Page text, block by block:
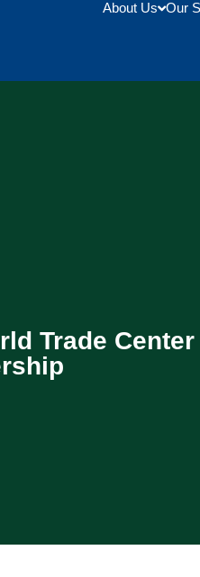
About Us Our
Trade